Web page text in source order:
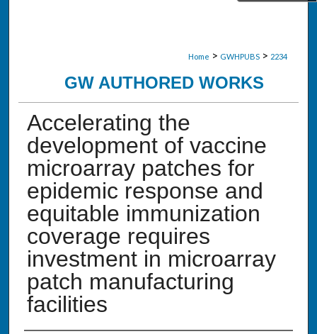
Home > GWHPUBS > 2234
GW AUTHORED WORKS
Accelerating the
development of vaccine
microarray patches for
epidemic response and
equitable immunization
coverage requires
investment in microarray
patch manufacturing
facilities